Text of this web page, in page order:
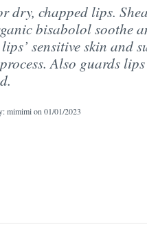
dry, chapped lips.
bisabolol soothe
sensitive skin and
Also guards
mimimi on 01/01/2023